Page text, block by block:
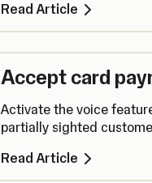
Read Article
Accept card
Activate the voice
partially sighted
Read Article